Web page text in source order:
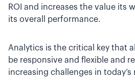
ROI and increases the value its
its overall performance.
Analytics is the critical key that
be responsive and flexible and
increasing challenges in today’s